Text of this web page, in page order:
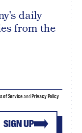
daily
from the
SIGN UP
of Serviceand Privacy Policy